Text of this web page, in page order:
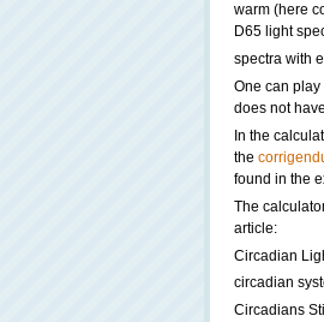
warm (here
D65 light
spectra with
One can play
does not
In the
the
found in the
The
article:
Circadian
circadian
Circadians